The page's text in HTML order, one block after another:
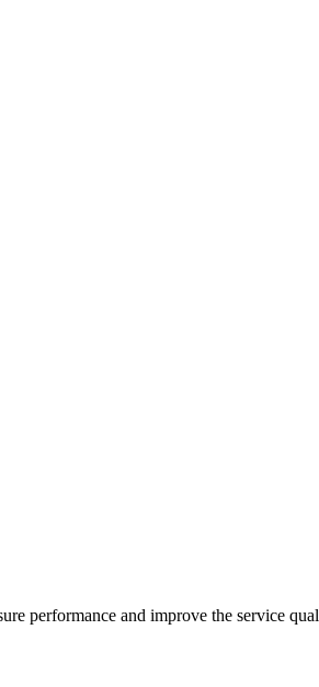
performance and improve the service